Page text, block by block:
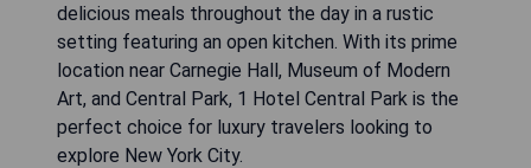
delicious meals throughout the day in a rustic
setting featuring an open kitchen. With its prime
location near Carnegie Hall, Museum of Modern
Art, and Central Park, 1 Hotel Central Park is the
perfect choice for luxury travelers looking to
explore New York City.